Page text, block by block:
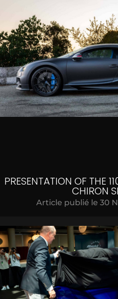
PRESENTATION OF THE
CHIRON
Article publié le 30